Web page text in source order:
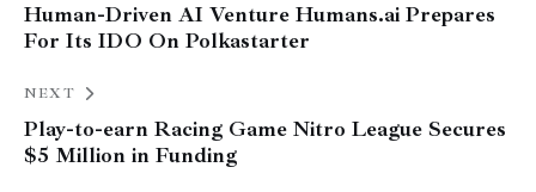
Human-Driven AI Venture Humans.ai Prepares
For Its IDO On Polkastarter
NEXT
Play-to-earn Racing Game Nitro League Secures
$5 Million in Funding